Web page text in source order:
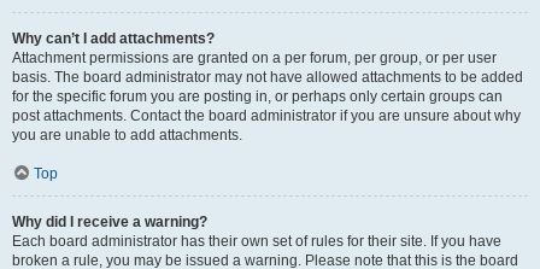
Why can’t I add attachments?
Attachment permissions are granted on a per forum, per group, or per user
basis. The board administrator may not have allowed attachments to be added
for the specific forum you are posting in, or perhaps only certain groups can
post attachments. Contact the board administrator if you are unsure about why
you are unable to add attachments.
Top
Why did I receive a warning?
Each board administrator has their own set of rules for their site. If you have
broken a rule, you may be issued a warning. Please note that this is the board